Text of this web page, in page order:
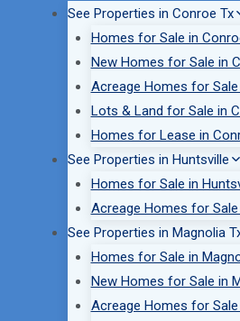
See Properties in Conroe Tx
Homes for Sale in
New Homes for Sale in
Acreage Homes for
Lots & Land for Sale in
Homes for Lease in
See Properties in Huntsville
Homes for Sale in
Acreage Homes for
See Properties in Magnolia
Homes for Sale in
New Homes for Sale in
Acreage Homes for